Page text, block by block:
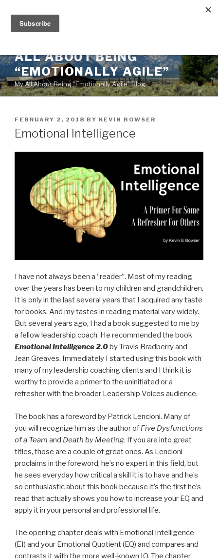
content
ALL ABOUT BEING
“EMOTIONALLY AGILE”
My All About Being "Emotionally Agile" Blog
POSTED
ON
FEBRUARY 2, 2018 BY KEVIN BOWSER
Emotional Intelligence
I have not always been a “reader”. Most of my reading
over the years has been to my children and grandchildren.
It is only in the last several years that I acquired any taste
for books. And my tastes in reading material vary widely.
But several years ago, I had a book suggested to me by
a fellow leadership coach. He recommended the book
Emotional Intelligence 2.0 by Travis Bradberry and
Jean Greaves. Immediately I started using this book with
many of my leadership coaching clients and I think it is
worthy to provide a primer to the uninitiated or a
refresher with the broader Leadership Voices audience.
The book has a foreword by Patrick Lencioni. Many of
you will recognize him as the author of Five Dysfunctions
of a Team and Death by Meeting. If you are into great
titles, those are a couple of great ones. As Lencioni
proclaims in the foreword, he’s no expert in this field, but
he sees everyday how critical a skill it is to have and he’s
so enthusiastic about this book because it’s the first he’s
read that actually shows you how to increase your EQ and
apply it in your personal and professional life.
The opening chapter deals with Emotional Intelligence
(EI) and your Emotional Quotient (EQ) and compares and